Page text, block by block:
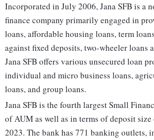
Incorporated in July 2006, Jana SFB is a
finance company primarily engaged in
loans, affordable housing loans, term
against fixed deposits, two-wheeler loans
Jana SFB offers various unsecured loan
individual and micro business loans,
loans, and group loans.
Jana SFB is the fourth largest Small
of AUM as well as in terms of deposit size
2023. The bank has 771 banking outlets,